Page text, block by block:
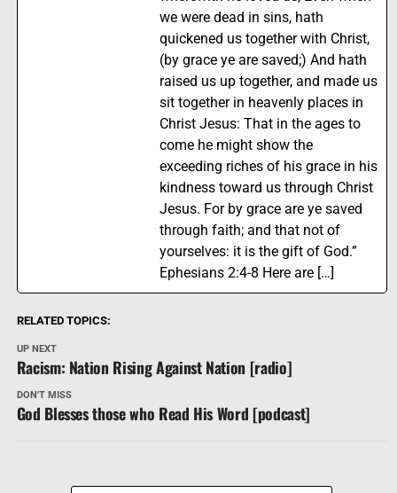
we were dead in sins, hath
quickened us together with Christ,
(by grace ye are saved;) And hath
raised us up together, and made us
sit together in heavenly places in
Christ Jesus: That in the ages to
come he might show the
exceeding riches of his grace in his
kindness toward us through Christ
Jesus. For by grace are ye saved
through faith; and that not of
yourselves: it is the gift of God.”
Ephesians 2:4-8 Here are […]
RELATED TOPICS:
UP NEXT
Racism: Nation Rising Against Nation [radio]
DON'T MISS
God Blesses those who Read His Word [podcast]